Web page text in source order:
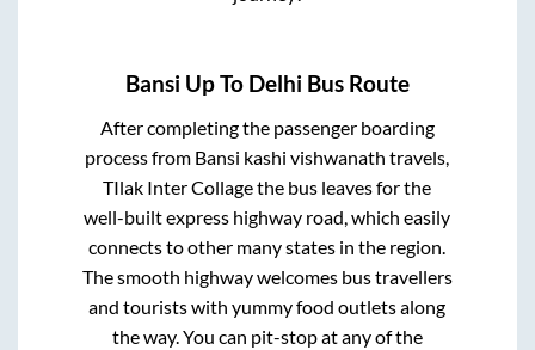
Bansi UpTo Delhi Bus Route
After completing the passenger boarding
process from Bansi kashi vishwanath travels,
TIlak Inter Collagethe bus leaves for the
well-built express highway road, which easily
connects to other many states in the region.
The smooth highway welcomes bus travellers
and tourists with yummy food outlets along
the way. You can pit-stop at any of the